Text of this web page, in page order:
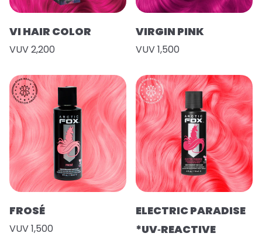
VI HAIR COLOR
VUV 2,200
VIRGIN PINK
VUV 1,500
FROSÉ
VUV 1,500
ELECTRIC PARADISE
*UV‑REACTIVE